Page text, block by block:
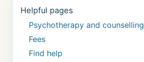
Helpful pages
Psychotherapy and counselling
Fees
Find help